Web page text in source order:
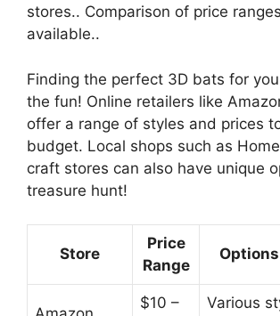
stores.. Comparison of price
available..
Finding the perfect 3D bats for
the fun! Online retailers like
offer a range of styles and prices
budget. Local shops such as
craft stores can also have unique
treasure hunt!
Store
Price
Range
$10 –
Various